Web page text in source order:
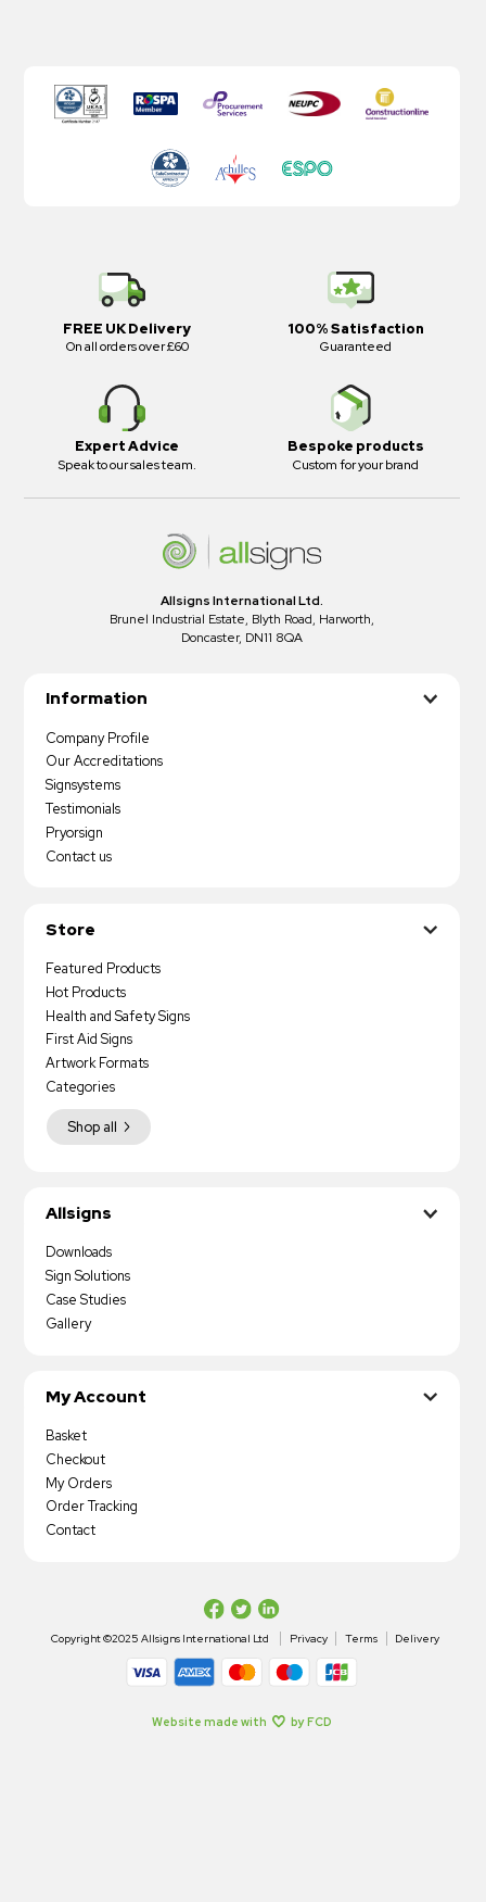
FREE UK Delivery
On all orders over £60
100% Satisfaction
Guaranteed
Expert Advice
Speak to our sales team.
Bespoke products
Custom for your brand
Allsigns International Ltd.
Brunel Industrial Estate, Blyth Road, Harworth,
Doncaster, DN11 8QA
Information
Company Profile
Our Accreditations
Signsystems
Testimonials
Pryorsign
Contact us
Store
Featured Products
Hot Products
Health and Safety Signs
First Aid Signs
Artwork Formats
Shop all
Categories
Allsigns
Downloads
Sign Solutions
Case Studies
Gallery
My Account
Basket
Checkout
My Orders
Order Tracking
Contact
Copyright ©2025 Allsigns International Ltd Privacy Terms Delivery
Website made with by FCD